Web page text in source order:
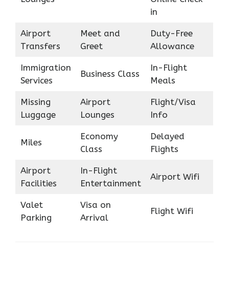
in
Airport
Transfers
Meet and
Greet
Duty-Free
Allowance
Immigration
Services
Business Class
In-Flight
Meals
Missing
Luggage
Airport
Lounges
Flight/Visa
Info
Miles
Economy
Class
Delayed
Flights
Airport
Facilities
In-Flight
Entertainment
Airport Wifi
Valet
Parking
Visa on
Arrival
Flight Wifi